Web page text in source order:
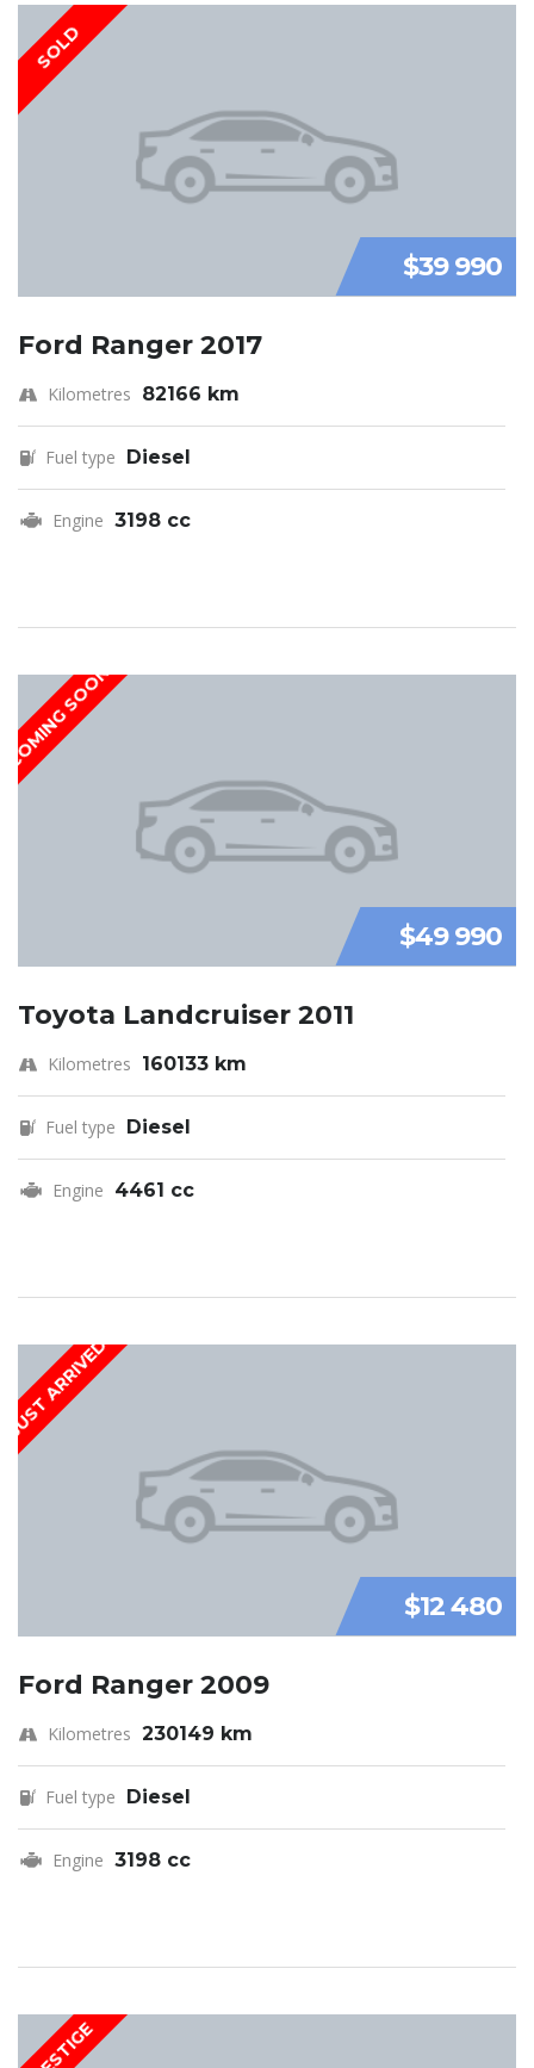
SOLD
$39 990
Ford Ranger 2017
Kilometres 82166 km
Fuel type Diesel
Engine 3198 cc
COMING SOON
$49 990
Toyota Landcruiser 2011
Kilometres 160133 km
Fuel type Diesel
Engine 4461 cc
JUST ARRIVED
$12 480
Ford Ranger 2009
Kilometres 230149 km
Fuel type Diesel
Engine 3198 cc